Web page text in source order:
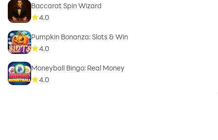
Baccarat Spin Wizard
4.0
Pumpkin Bonanza: Slots & Win
4.0
Moneyball Bingo: Real Money
4.0